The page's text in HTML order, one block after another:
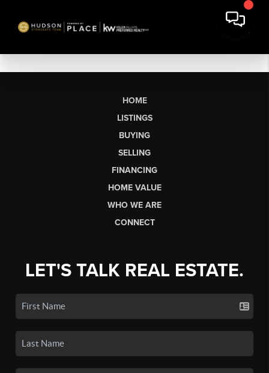
HOME
LISTINGS
BUYING
SELLING
FINANCING
HOME VALUE
WHO WE ARE
CONNECT
LET'S TALK REAL ESTATE.